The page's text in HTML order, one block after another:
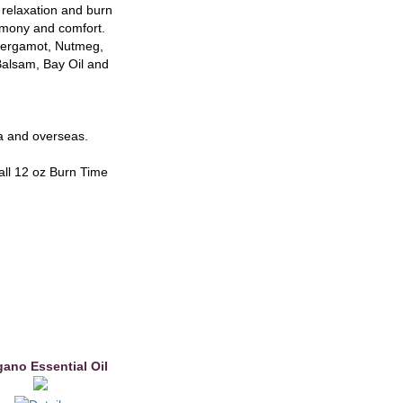
and burn
and comfort.
Nutmeg,
Bay Oil and
and overseas.
12 oz Burn Time
Essential Oil